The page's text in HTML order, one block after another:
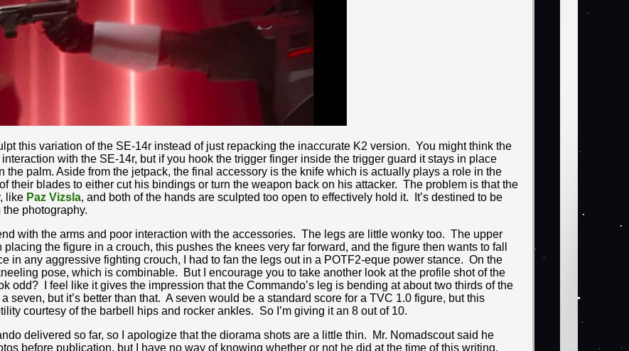
this variation of the SE-14r instead of just repacking the inaccurate K2 version. You might think the
with the SE-14r, but if you hook the trigger finger inside the trigger guard it stays in place
the palm. Aside from the jetpack, the final accessory is the knife which is actually plays a role in the
their blades to either cut his bindings or turn the weapon back on his attacker. The problem is that the
like Paz Vizsla, and both of the hands are sculpted too open to effectively hold it. It’s destined to be
photography.
with the arms and poor interaction with the accessories. The legs are little wonky too. The upper
the figure in a crouch, this pushes the knees very far forward, and the figure then wants to fall
in any aggressive fighting crouch, I had to fan the legs out in a POTF2-eque power stance. On the
pose, which is combinable. But I encourage you to take another look at the profile shot of the
odd? I feel like it gives the impression that the Commando’s leg is bending at about two thirds of the
seven, but it’s better than that. A seven would be a standard score for a TVC 1.0 figure, but this
courtesy of the barbell hips and rocker ankles. So I’m giving it an 8 out of 10.
delivered so far, so I apologize that the diorama shots are a little thin. Mr. Nomadscout said he
before publication, but I have no way of knowing whether or not he did at the time of this writing.